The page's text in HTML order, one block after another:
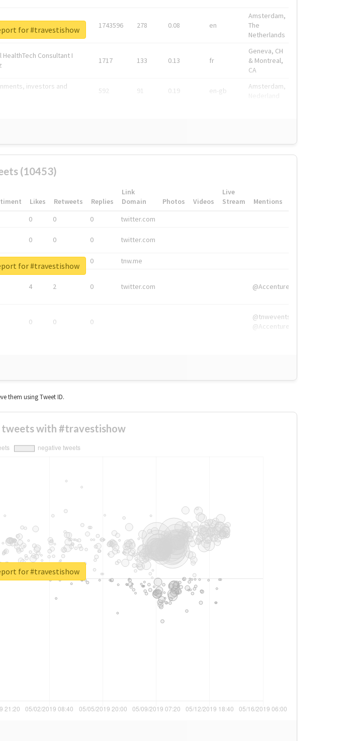
1743596 278 0.08 en
Amsterdam,
The
Netherlands
Consultant I
1717 133 0.13 fr
Geneva, CH
& Montreal,
CA
investors and
592 91 0.19 en-gb
Amsterdam,
for #travestishow
(10453)
Likes Retweets Replies
Link
Domain
Photos Videos
Live
Stream
Mentions
0 0 0 twitter.com
0 0 0 twitter.com
0 tnw.me
4 2 0 twitter.com @Accenture
0 0 0
@tnwevents,
@Accenture
for #travestishow
them using Tweet ID.
tweets with #travestishow
for #travestishow